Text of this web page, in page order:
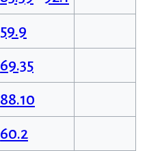
59.9
69.35
88.10
60.2